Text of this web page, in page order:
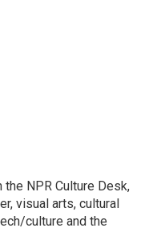
NPR Culture Desk,
visual arts, cultural
culture and the